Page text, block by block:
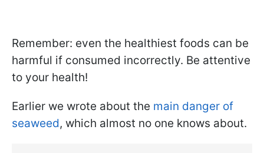
Remember: even the healthiest foods can be
harmful if consumed incorrectly. Be attentive
to your health!
Earlier we wrote about the main danger of
seaweed, which almost no one knows about.